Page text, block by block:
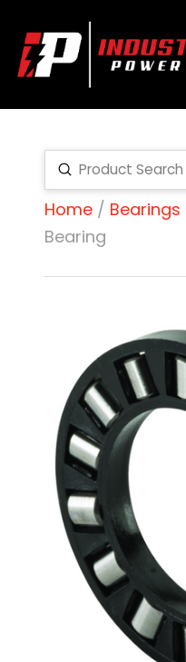
Search
Submit
Home/ Bearings
Bearing